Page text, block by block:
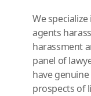
We
agents
harassment
panel of
have
prospects of